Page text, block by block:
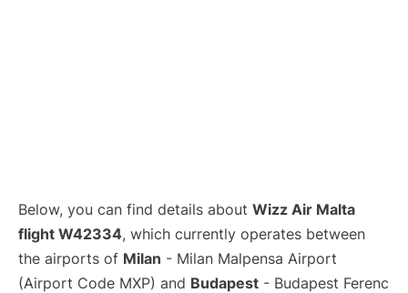
Below, you can find details about Wizz Air Malta
flight W42334, which currently operates between
the airports of Milan - Milan Malpensa Airport
(Airport Code MXP) and Budapest - Budapest Ferenc